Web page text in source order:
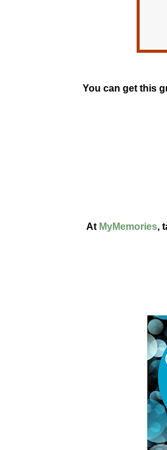
You can get this
At MyMemories,